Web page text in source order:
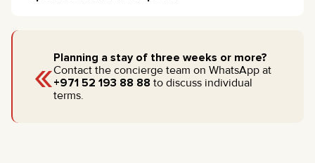
«Planning a stay of three weeks or more?
Contact the concierge team on WhatsApp at
+971 52 193 88 88 to discuss individual
terms.